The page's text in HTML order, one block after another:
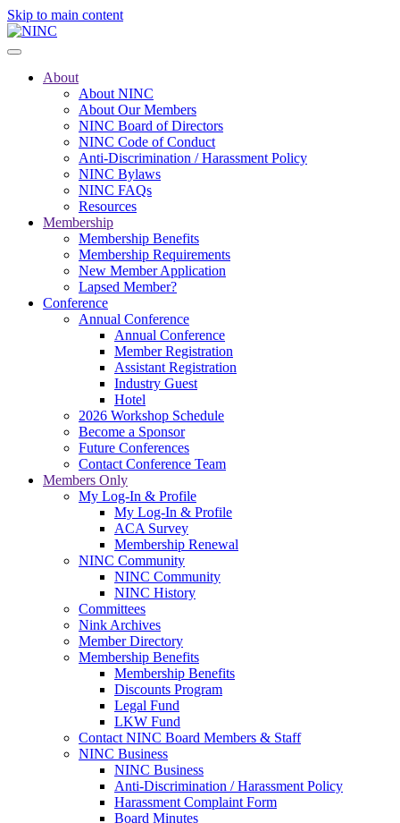
Skip to main content
About
About NINC
About Our Members
NINC Board of Directors
NINC Code of Conduct
Anti-Discrimination / Harassment Policy
NINC Bylaws
NINC FAQs
Resources
Membership
Membership Benefits
Membership Requirements
New Member Application
Lapsed Member?
Conference
Annual Conference
Annual Conference
Member Registration
Assistant Registration
Industry Guest
Hotel
2026 Workshop Schedule
Become a Sponsor
Future Conferences
Contact Conference Team
Members Only
My Log-In & Profile
My Log-In & Profile
ACA Survey
Membership Renewal
NINC Community
NINC Community
NINC History
Committees
Nink Archives
Member Directory
Membership Benefits
Membership Benefits
Discounts Program
Legal Fund
LKW Fund
Contact NINC Board Members & Staff
NINC Business
NINC Business
Anti-Discrimination / Harassment Policy
Harassment Complaint Form
Board Minutes